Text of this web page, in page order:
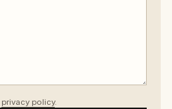
privacy policy.